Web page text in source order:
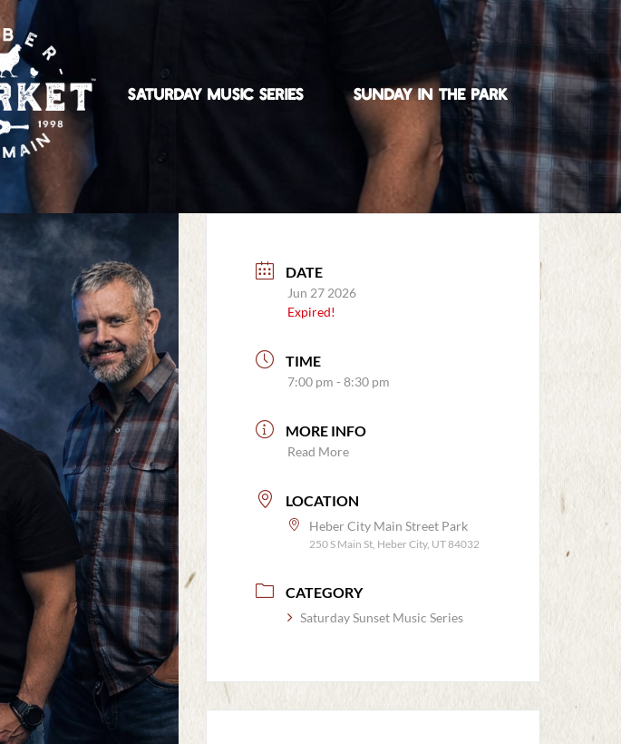
SATURDAY MUSIC SERIES SUNDAY IN THE PARK
DATE
Jun 27 2026
Expired!
TIME
7:00 pm - 8:30 pm
MORE INFO
Read More
LOCATION
Heber City Main Street Park
250 S Main St, Heber City, UT 84032
CATEGORY
Saturday Sunset Music Series